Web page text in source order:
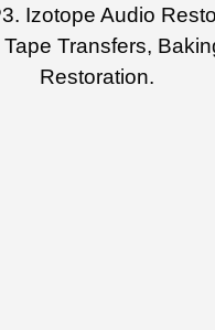
Izotope Audio
Transfers,
Restoration.